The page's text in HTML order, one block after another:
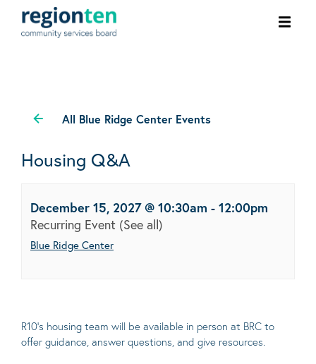
All Blue Ridge Center Events
Housing Q&A
December 15, 2027 @ 10:30am - 12:00pm
Recurring Event (See all)
Blue Ridge Center
R10’s housing team will be available in person at BRC to
offer guidance, answer questions, and give resources.